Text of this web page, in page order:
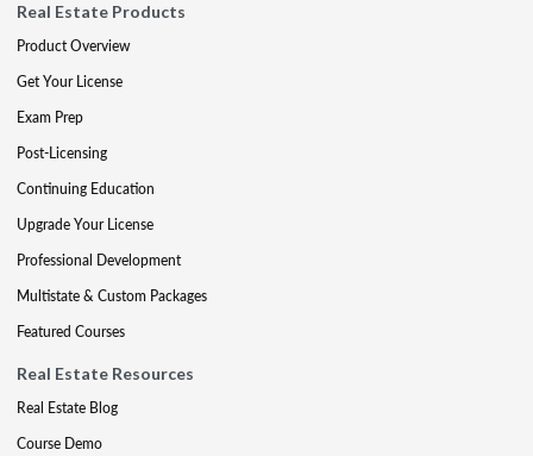
Real Estate Products
Product Overview
Get Your License
Exam Prep
Post-Licensing
Continuing Education
Upgrade Your License
Professional Development
Multistate & Custom Packages
Featured Courses
Real Estate Resources
Real Estate Blog
Course Demo